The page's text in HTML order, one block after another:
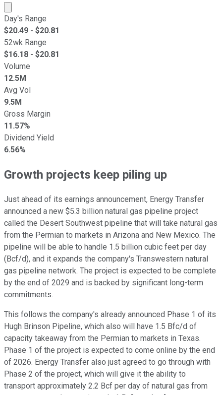
Market cap calculated using publicly traded shares
Day's Range
$20.49 - $20.81
52wk Range
$16.18 - $20.81
Volume
12.5M
Avg Vol
9.5M
Gross Margin
11.57%
Dividend Yield
6.56%
Growth projects keep piling up
Just ahead of its earnings announcement, Energy Transfer
announced a new $5.3 billion natural gas pipeline project
called the Desert Southwest pipeline that will take natural gas
from the Permian to markets in Arizona and New Mexico. The
pipeline will be able to handle 1.5 billion cubic feet per day
(Bcf/d), and it expands the company's Transwestern natural
gas pipeline network. The project is expected to be complete
by the end of 2029 and is backed by significant long-term
commitments.
This follows the company's already announced Phase 1 of its
Hugh Brinson Pipeline, which also will have 1.5 Bfc/d of
capacity takeaway from the Permian to markets in Texas.
Phase 1 of the project is expected to come online by the end
of 2026. Energy Transfer also just agreed to go through with
Phase 2 of the project, which will give it the ability to
transport approximately 2.2 Bcf per day of natural gas from